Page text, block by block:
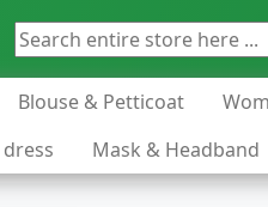
Blouse & Petticoat
Mask & Headband